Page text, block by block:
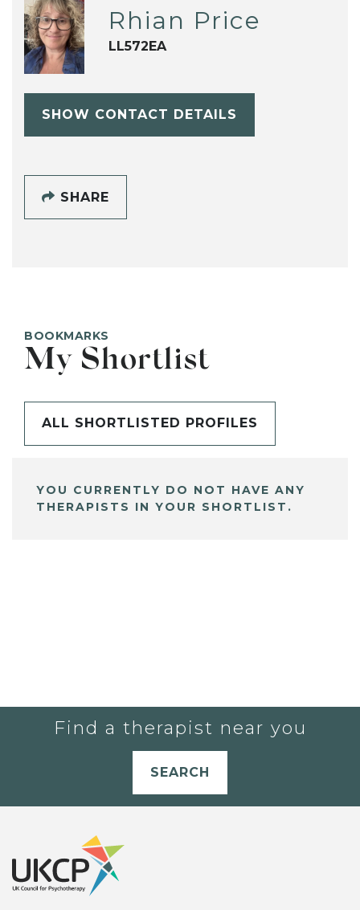
Rhian Price
LL572EA
SHOW CONTACT DETAILS
SHARE
BOOKMARKS
My Shortlist
ALL SHORTLISTED PROFILES
YOU CURRENTLY DO NOT HAVE ANY
THERAPISTS IN YOUR SHORTLIST.
Find a therapist near you
SEARCH